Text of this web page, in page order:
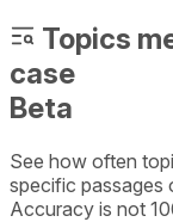
Topics
case
Beta
See how often
specific passages
Accuracy is not